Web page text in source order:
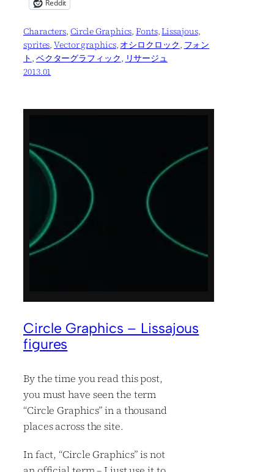
Reddit
Characters, Circle Graphics, Fonts, Lissajous
sprites, Vector graphics, オシロクロック, フォン
ト , ベクターグラフィック, リサージュ
2013.01
Circle Graphics – Lissajous
figures
By the time you read this post,
you must have seen the term
“Circle Graphics” in a thousand
places across the site.
In fact, “Circle Graphics” is not